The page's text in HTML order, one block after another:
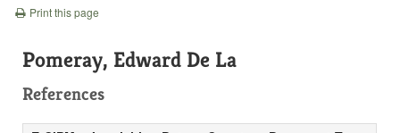
Print this page
Pomeray, Edward De La
References